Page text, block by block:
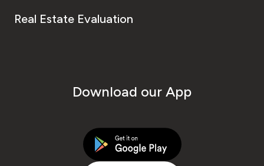
Real Estate Evaluation
Download our App